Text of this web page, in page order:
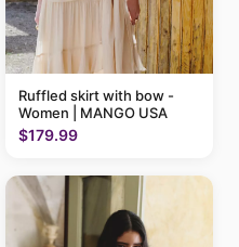
Ruffled skirt with bow -
Women | MANGO USA
$179.99